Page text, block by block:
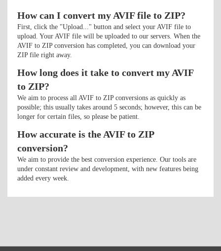
How can I convert my AVIF file to ZIP?
First, click the "Upload..." button and select your AVIF file to
upload. Your AVIF file will be uploaded to our servers. When the
AVIF to ZIP conversion has completed, you can download your
ZIP file right away.
How long does it take to convert my AVIF
to ZIP?
We aim to process all AVIF to ZIP conversions as quickly as
possible; this usually takes around 5 seconds; however, this can be
longer for certain files, so please be patient.
How accurate is the AVIF to ZIP
conversion?
We aim to provide the best conversion experience. Our tools are
under constant review and development, with new features being
added every week.